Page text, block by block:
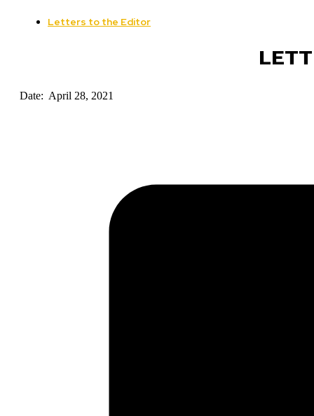
Letters to the Editor
Date: April 28, 2021